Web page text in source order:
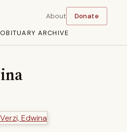
ARCHIVE
About Donate